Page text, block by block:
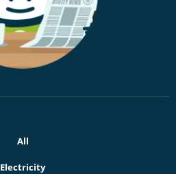
All
Electricity